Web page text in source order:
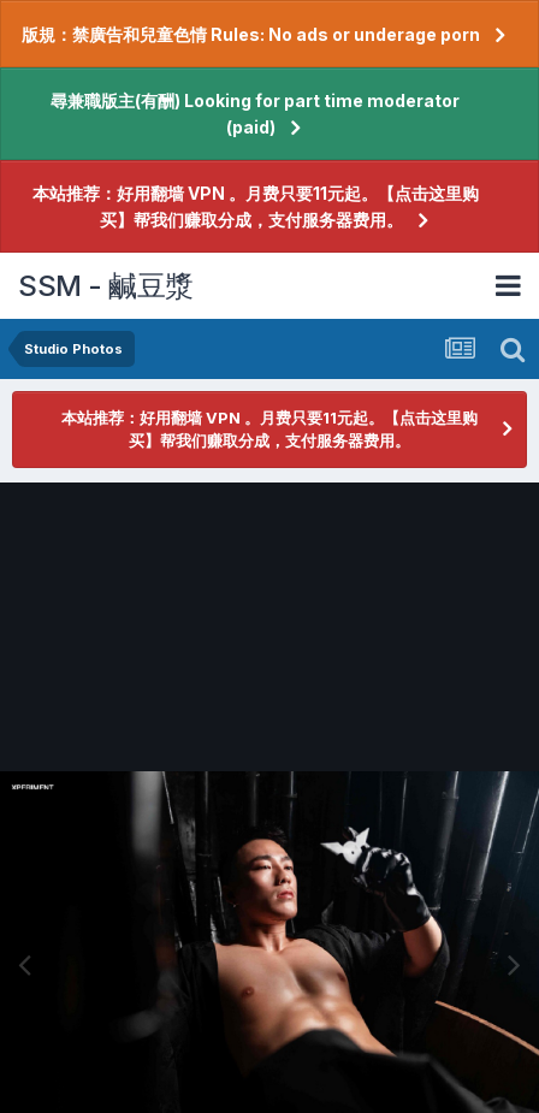
版規：禁廣告和兒童色情 Rules: No ads or underage porn
尋兼職版主(有酬) Looking for part time moderator
(paid)
本站推荐：好用翻墙 VPN 。月费只要11元起。【点击这里购
买】帮我们赚取分成，支付服务器费用。
SSM - 鹹豆漿
Studio Photos
本站推荐：好用翻墙 VPN 。月费只要11元起。【点击这里购
买】帮我们赚取分成，支付服务器费用。